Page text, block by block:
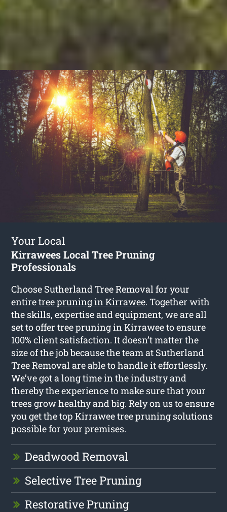
Your Local
Kirrawees Local Tree Pruning
Professionals
Choose Sutherland Tree Removal for your
entiretree pruning in Kirrawee. Together with
the skills, expertise and equipment, we are all
set to offer tree pruning in Kirrawee to ensure
100% client satisfaction. It doesn’t matter the
size of the job because the team at Sutherland
Tree Removal are able to handle it effortlessly.
We’ve got a long time in the industry and
thereby the experience to make sure that your
trees grow healthy and big. Rely on us to ensure
you get the top Kirrawee tree pruning solutions
possible for your premises.
Deadwood Removal
Selective Tree Pruning
Restorative Pruning